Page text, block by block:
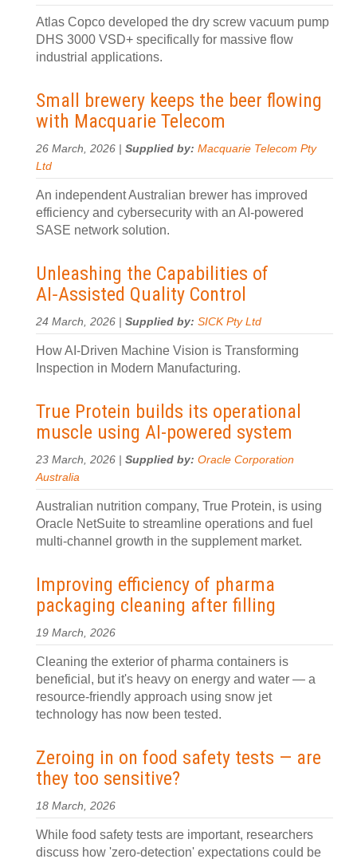
Atlas Copco developed the dry screw vacuum pump
DHS 3000 VSD+ specifically for massive flow
industrial applications.
Small brewery keeps the beer flowing
with Macquarie Telecom
26 March, 2026 | Supplied by: Macquarie Telecom Pty
Ltd
An independent Australian brewer has improved
efficiency and cybersecurity with an AI-powered
SASE network solution.
Unleashing the Capabilities of
AI‑Assisted Quality Control
24 March, 2026 | Supplied by: SICK Pty Ltd
How AI‑Driven Machine Vision is Transforming
Inspection in Modern Manufacturing.
True Protein builds its operational
muscle using AI-powered system
23 March, 2026 | Supplied by: Oracle Corporation
Australia
Australian nutrition company, True Protein, is using
Oracle NetSuite to streamline operations and fuel
multi-channel growth in the supplement market.
Improving efficiency of pharma
packaging cleaning after filling
19 March, 2026
Cleaning the exterior of pharma containers is
beneficial, but it's heavy on energy and water — a
resource-friendly approach using snow jet
technology has now been tested.
Zeroing in on food safety tests — are
they too sensitive?
18 March, 2026
While food safety tests are important, researchers
discuss how 'zero-detection' expectations could be